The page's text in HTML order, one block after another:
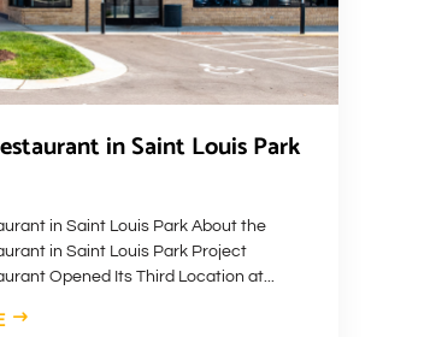
in Saint Louis Park
in Saint Louis Park About the
in Saint Louis Park Project
Opened Its Third Location at...